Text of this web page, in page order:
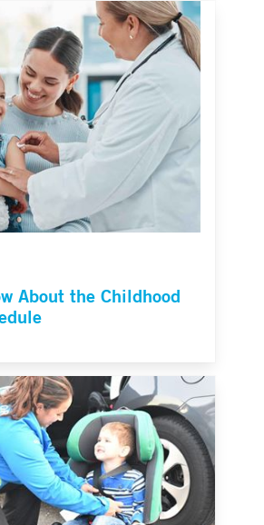
About the Childhood